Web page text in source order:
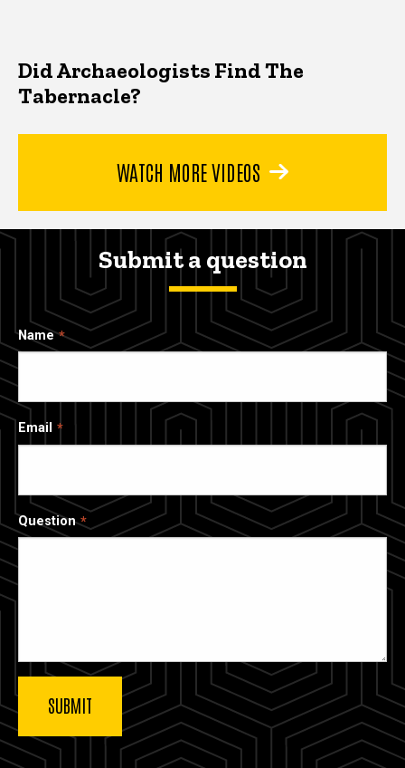
Did Archaeologists Find The
Tabernacle?
WATCH MORE VIDEOS
Submit a question
Name
Email
Question